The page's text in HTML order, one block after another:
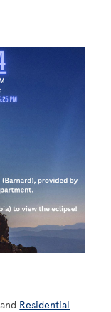
and Residential